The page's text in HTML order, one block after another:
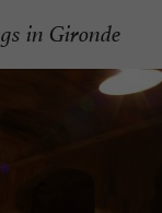
in Gironde